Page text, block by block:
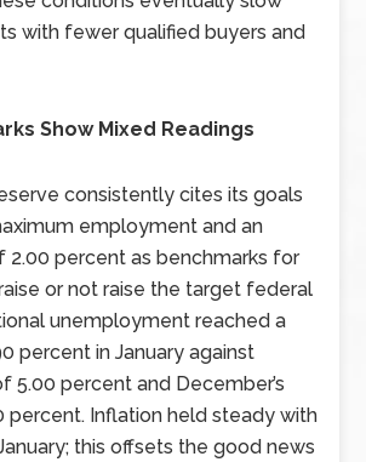
with fewer qualified buyers and
Show Mixed Readings
consistently cites its goals
employment and an
2.00 percent as benchmarks for
or not raise the target federal
unemployment reached a
percent in January against
5.00 percent and December’s
percent. Inflation held steady with
this offsets the good news